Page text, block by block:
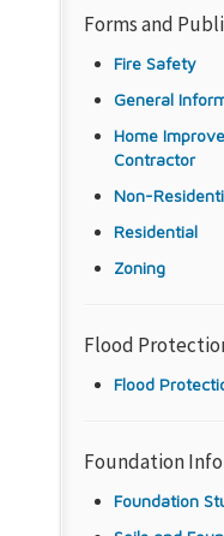
Forms and
Fire Safety
General
Home
Contractor
Non-
Residential
Zoning
Flood
Flood
Foundation
Foundation